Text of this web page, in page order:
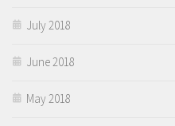
July 2018
June 2018
May 2018